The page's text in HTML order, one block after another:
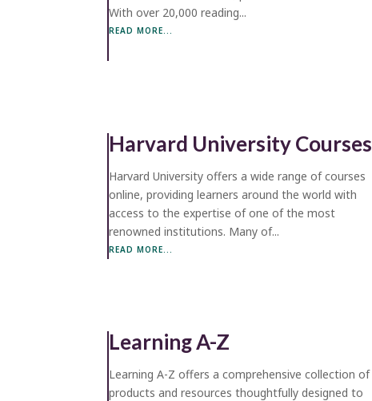
With over 20,000 reading...
READ MORE...
Harvard University Courses
Harvard University offers a wide range of courses
online, providing learners around the world with
access to the expertise of one of the most
renowned institutions. Many of...
READ MORE...
Learning A-Z
Learning A-Z offers a comprehensive collection of
products and resources thoughtfully designed to